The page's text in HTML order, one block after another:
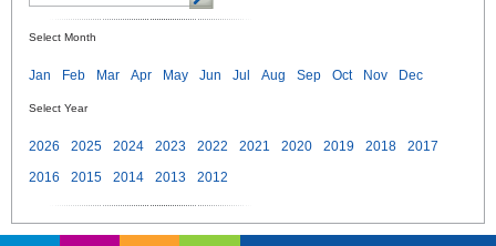
Select Month
Jan Feb Mar Apr May Jun Jul Aug Sep Oct Nov Dec
Select Year
2026 2025 2024 2023 2022 2021 2020 2019 2018
2017
2016
2015 2014 2013 2012